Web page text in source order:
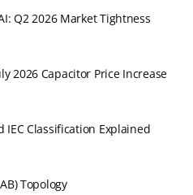
Q2 2026 Market Tightness
2026 Capacitor Price Increase
IEC Classification Explained
Topology